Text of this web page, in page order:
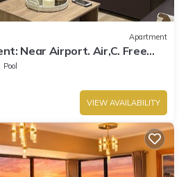
Apartment
Near Airport. Air,C. Free
Pool
VIEW AVAILABILITY